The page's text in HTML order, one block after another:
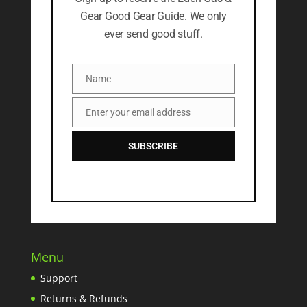
Gear Good Gear Guide. We only
ever send good stuff.
Name
Name
Email
Enter your email address
SUBSCRIBE
Menu
Support
Returns & Refunds